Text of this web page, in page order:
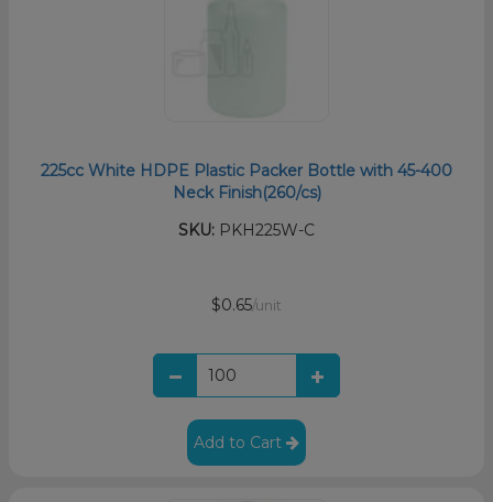
225cc White HDPE Plastic Packer Bottle with 45-400
Neck Finish(260/cs)
SKU: PKH225W-C
$0.65/unit
Add to Cart